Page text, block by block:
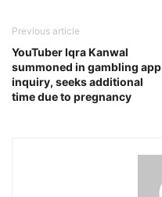
Previous article
YouTuber Iqra Kanwal
summoned in gambling app
inquiry, seeks additional
time due to pregnancy